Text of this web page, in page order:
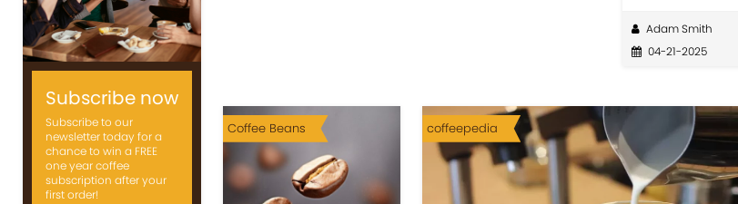
Subscribe now
Subscribe to our
newsletter today for a
chance to win a FREE
one year coffee
subscription after your
first order!
Adam Smith
04-21-2025
Coffee Beans coffeepedia